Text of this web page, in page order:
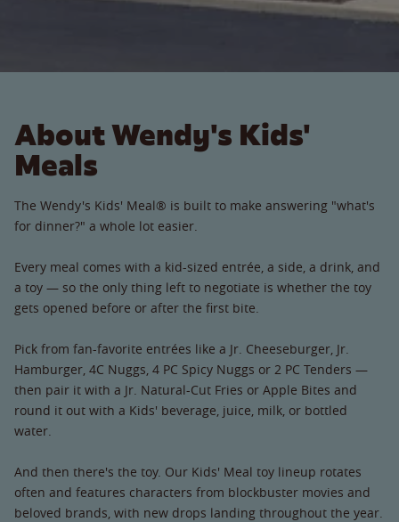
About Wendy's Kids'
Meals
The Wendy's Kids' Meal® is built to make answering "what's
for dinner?" a whole lot easier.
Every meal comes with a kid-sized entrée, a side, a drink, and
a toy — so the only thing left to negotiate is whether the toy
gets opened before or after the first bite.
Pick from fan-favorite entrées like a Jr. Cheeseburger, Jr.
Hamburger, 4C Nuggs, 4 PC Spicy Nuggs or 2 PC Tenders —
then pair it with a Jr. Natural-Cut Fries or Apple Bites and
round it out with a Kids' beverage, juice, milk, or bottled
water.
And then there's the toy. Our Kids' Meal toy lineup rotates
often and features characters from blockbuster movies and
beloved brands, with new drops landing throughout the year.